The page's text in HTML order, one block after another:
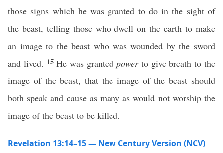
those signs which he was granted to do in the sight of
the beast, telling those who dwell on the earth to make
an image to the beast who was wounded by the sword
and lived. 15He was granted powerto give breath to the
image of the beast, that the image of the beast should
both speak and cause as many as would not worship the
image of the beast to be killed.
Revelation 13:14–15 — New Century Version (NCV)